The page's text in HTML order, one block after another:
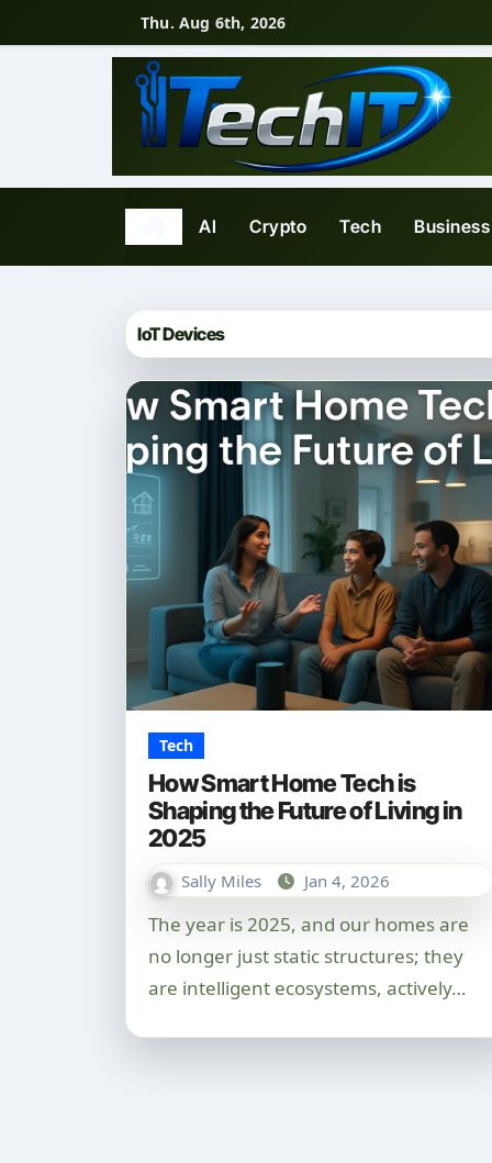
to
Thu. Aug 6th, 2026
AI Crypto Tech Business
IoT Devices
Tech
How Smart Home Tech is
Shaping the Future of Living in
2025
Sally Miles Jan 4, 2026
The year is 2025, and our homes are
no longer just static structures; they
are intelligent ecosystems, actively…